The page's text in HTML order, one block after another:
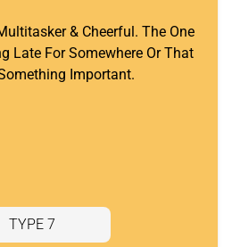
& Cheerful. The One
Late For Somewhere Or That
Important.
TYPE 7